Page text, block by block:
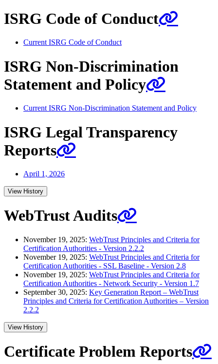
ISRG Code of Conduct
Current ISRG Code of Conduct
ISRG Non-Discrimination
Statement and Policy
Current ISRG Non-Discrimination Statement and Policy
ISRG Legal Transparency
Reports
April 1, 2026
View History
WebTrust Audits
November 19, 2025: WebTrust Principles and Criteria for
Certification Authorities - Version 2.2.2
November 19, 2025: WebTrust Principles and Criteria for
Certification Authorities - SSL Baseline - Version 2.8
November 19, 2025: WebTrust Principles and Criteria for
Certification Authorities - Network Security - Version 1.7
September 30, 2025: Key Generation Report – WebTrust
Principles and Criteria for Certification Authorities – Version
2.2.2
View History
Certificate Problem Reports